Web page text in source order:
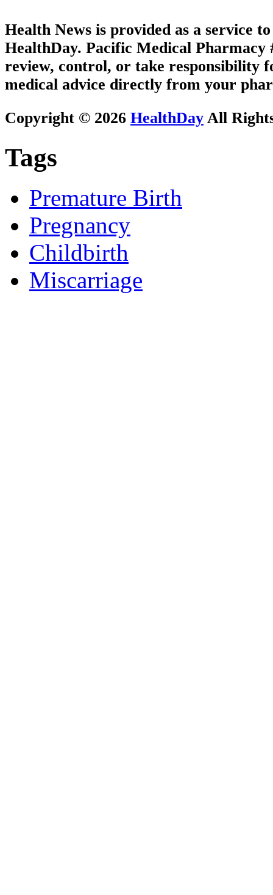
Health News is provided as a service
HealthDay. Pacific Medical Pharmacy
review, control, or take responsibility
medical advice directly from your
Copyright © 2026 HealthDay All
Tags
Premature Birth
Pregnancy
Childbirth
Miscarriage